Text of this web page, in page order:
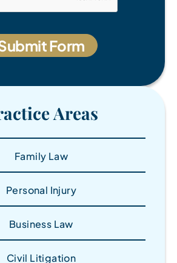
Areas
Family Law
Personal Injury
Business Law
Civil Litigation